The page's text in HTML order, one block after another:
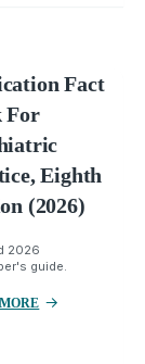
Fact
For
Eighth
(2026)
2026
guide.